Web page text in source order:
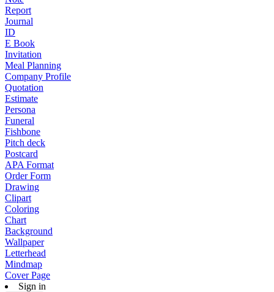
Report
Journal
ID
E Book
Invitation
Meal Planning
Company Profile
Quotation
Estimate
Persona
Funeral
Fishbone
Pitch deck
Postcard
APA Format
Order Form
Drawing
Clipart
Coloring
Chart
Background
Wallpaper
Letterhead
Mindmap
Cover Page
Sign in